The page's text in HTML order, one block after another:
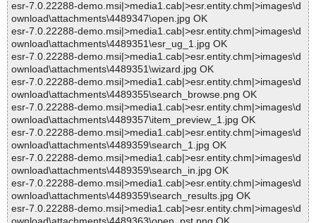
esr-7.0.22288-demo.msi|>media1.cab|>esr.entity.chm|>images\d
ownload\attachments\4489347\open.jpg OK
esr-7.0.22288-demo.msi|>media1.cab|>esr.entity.chm|>images\d
ownload\attachments\4489351\esr_ug_1.jpg OK
esr-7.0.22288-demo.msi|>media1.cab|>esr.entity.chm|>images\d
ownload\attachments\4489351\wizard.jpg OK
esr-7.0.22288-demo.msi|>media1.cab|>esr.entity.chm|>images\d
ownload\attachments\4489355\search_browse.png OK
esr-7.0.22288-demo.msi|>media1.cab|>esr.entity.chm|>images\d
ownload\attachments\4489357\item_preview_1.jpg OK
esr-7.0.22288-demo.msi|>media1.cab|>esr.entity.chm|>images\d
ownload\attachments\4489359\search_1.jpg OK
esr-7.0.22288-demo.msi|>media1.cab|>esr.entity.chm|>images\d
ownload\attachments\4489359\search_in.jpg OK
esr-7.0.22288-demo.msi|>media1.cab|>esr.entity.chm|>images\d
ownload\attachments\4489359\search_results.jpg OK
esr-7.0.22288-demo.msi|>media1.cab|>esr.entity.chm|>images\d